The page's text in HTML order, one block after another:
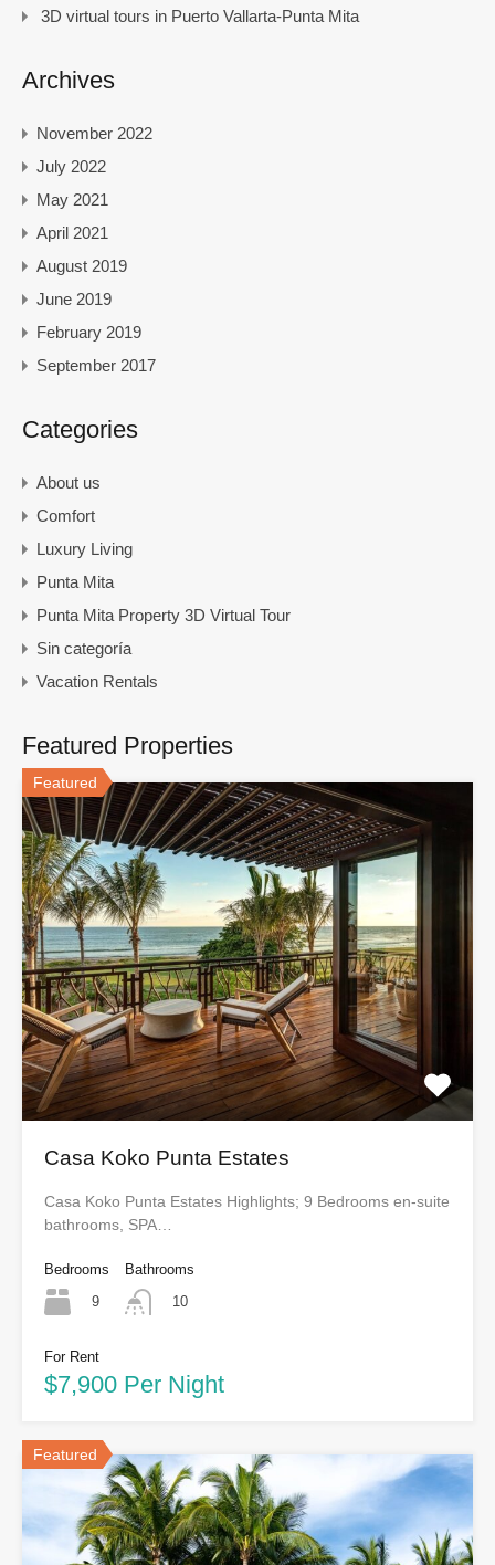
3D virtual tours in Puerto Vallarta-Punta Mita
Archives
November 2022
July 2022
May 2021
April 2021
August 2019
June 2019
February 2019
September 2017
Categories
About us
Comfort
Luxury Living
Punta Mita
Punta Mita Property 3D Virtual Tour
Sin categoría
Vacation Rentals
Featured Properties
Featured
Casa Koko Punta Estates
Casa Koko Punta Estates Highlights; 9 Bedrooms en-suite
bathrooms, SPA…
Bedrooms
9
Bathrooms
10
For Rent
$7,900 Per Night
Featured